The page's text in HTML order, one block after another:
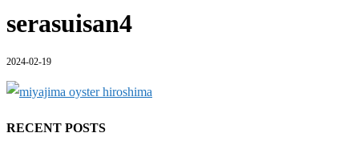
serasuisan4
2024-02-19
RECENT POSTS